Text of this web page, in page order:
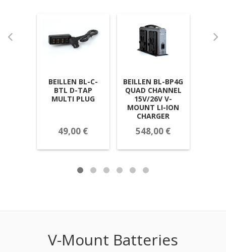
BEILLEN BL-C-
BTL D-TAP
MULTI PLUG
49,00 €
BEILLEN BL-BP4G
QUAD CHANNEL
15V/26V V-
MOUNT LI-ION
CHARGER
548,00 €
V-Mount Batteries